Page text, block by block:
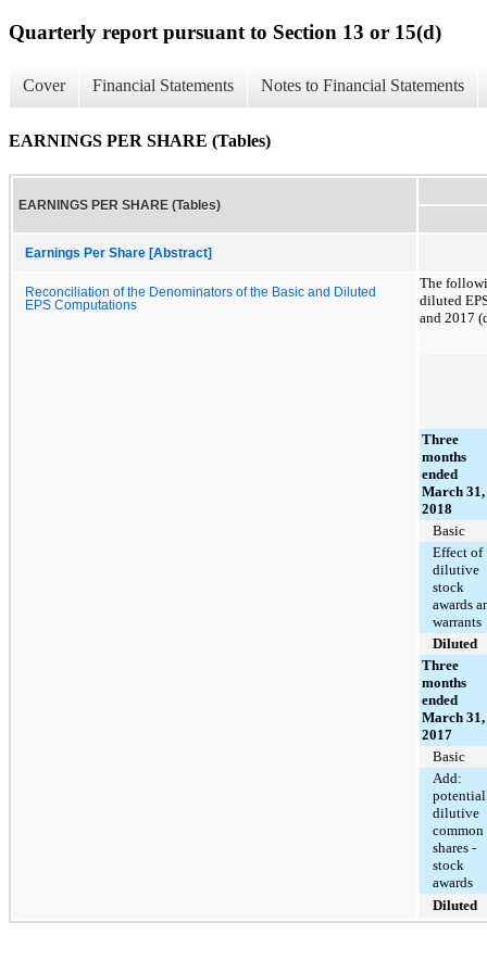
Quarterly report pursuant to Section 13 or 15(d)
Cover Financial Statements Notes to Financial Statements
EARNINGS PER SHARE (Tables)
EARNINGS PER SHARE (Tables)
Earnings Per Share [Abstract]
Reconciliation of the Denominators of the Basic and Diluted
EPS Computations
The
diluted
and 2017
Three
months
ended
March 31,
2018
Basic
Effect of
dilutive
stock
awards
warrants
Diluted
Three
months
ended
March 31,
2017
Basic
Add:
dilutive
common
shares -
stock
awards
Diluted